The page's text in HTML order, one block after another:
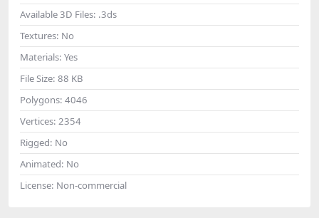
Available 3D Files: .3ds
Textures: No
Materials: Yes
File Size: 88 KB
Polygons: 4046
Vertices: 2354
Rigged: No
Animated: No
License: Non-commercial